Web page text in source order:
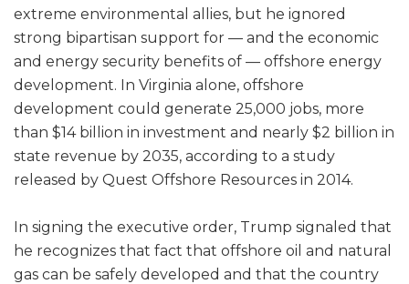
extreme environmental allies, but he ignored
strong bipartisan support for — and the economic
and energy security benefits of — offshore energy
development. In Virginia alone, offshore
development could generate 25,000 jobs, more
than $14 billion in investment and nearly $2 billion in
state revenue by 2035, according to a study
released by Quest Offshore Resources in 2014.
In signing the executive order, Trump signaled that
he recognizes that fact that offshore oil and natural
gas can be safely developed and that the country